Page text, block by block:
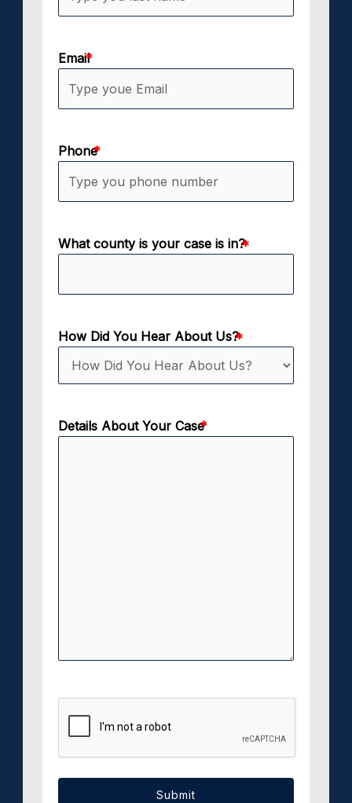
Email
Phone
What county is your case is in?
How Did You Hear About Us?
Details About Your Case